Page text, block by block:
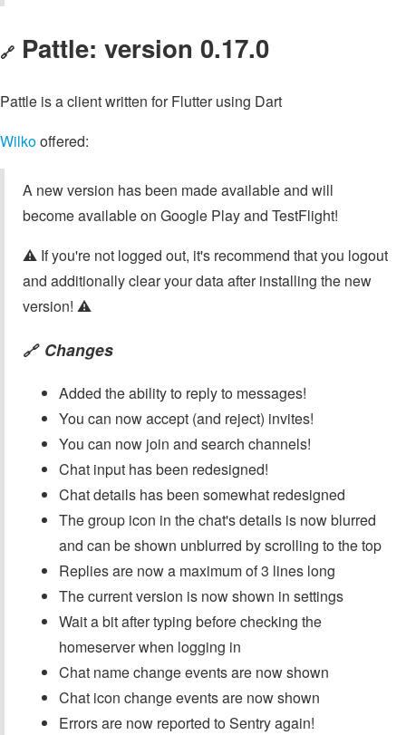
🔗 Pattle: version 0.17.0
Pattle is a client written for Flutter using Dart
Wilkooffered:
A new version has been made available and will
become available on Google Play and TestFlight!
⚠️ If you're not logged out, it's recommend that you logout
and additionally clear your data after installing the new
version! ⚠️
🔗 Changes
Added the ability to reply to messages!
You can now accept (and reject) invites!
You can now join and search channels!
Chat input has been redesigned!
Chat details has been somewhat redesigned
The group icon in the chat's details is now blurred
and can be shown unblurred by scrolling to the top
Replies are now a maximum of 3 lines long
The current version is now shown in settings
Wait a bit after typing before checking the
homeserver when logging in
Chat name change events are now shown
Chat icon change events are now shown
Errors are now reported to Sentry again!